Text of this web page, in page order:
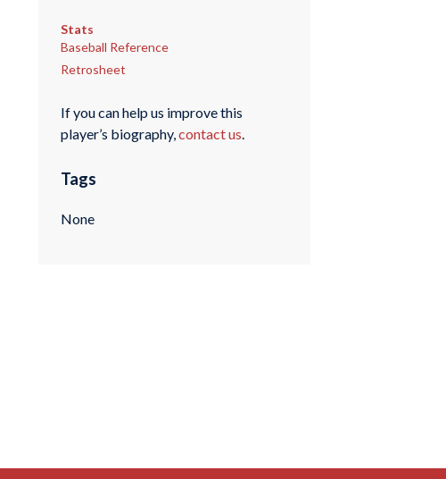
Stats
Baseball Reference
Retrosheet
If you can help us improve this
player’s biography,contact us.
Tags
None